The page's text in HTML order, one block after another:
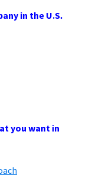
in the U.S.
you want in